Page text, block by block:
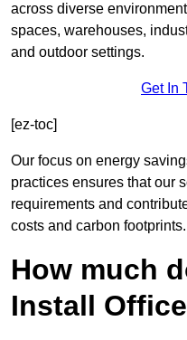
across diverse
spaces, warehouses,
and outdoor settings.
Get In
[ez-toc]
Our focus on energy
practices ensures that our
requirements and
costs and carbon footprints.
How much
Install